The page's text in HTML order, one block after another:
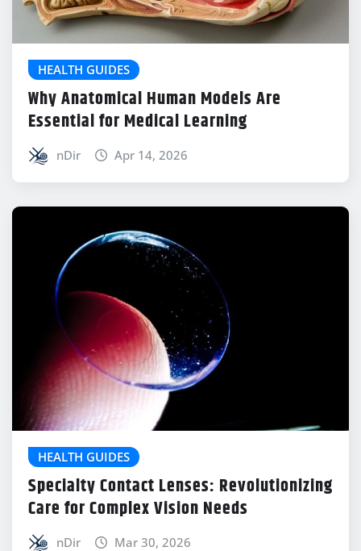
HEALTH GUIDES
Why Anatomical Human Models Are
Essential for Medical Learning
nDir Apr 14, 2026
HEALTH GUIDES
Specialty Contact Lenses: Revolutionizing
Care for Complex Vision Needs
nDir Mar 30, 2026